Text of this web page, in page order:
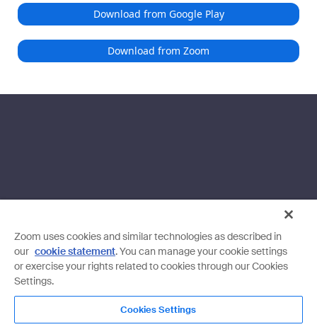
Download from Google Play
Download from Zoom
Zoom uses cookies and similar technologies as described in
our cookie statement. You can manage your cookie settings
or exercise your rights related to cookies through our Cookies
Settings.
Cookies Settings